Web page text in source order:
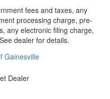
fees and taxes, any
processing charge, pre-
any electronic filing charge,
dealer for details.